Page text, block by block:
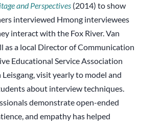
and Perspectives(2014) to show
interviewed Hmong interviewees
interact with the Fox River. Van
as a local Director of Communication
Educational Service Association
Leisgang, visit yearly to model and
about interview techniques.
demonstrate open-ended
and empathy has helped